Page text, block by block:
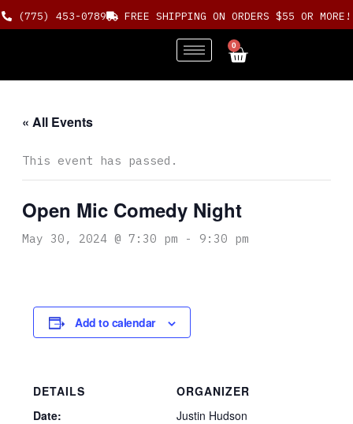
Skip
to
(775) 453-0789 FREE SHIPPING ON ORDERS $55 OR MORE!
0
Cart
« All Events
This event has passed.
Open Mic Comedy Night
May 30, 2024 @ 7:30 pm - 9:30 pm
Add to calendar
DETAILS
Date:
ORGANIZER
Justin Hudson